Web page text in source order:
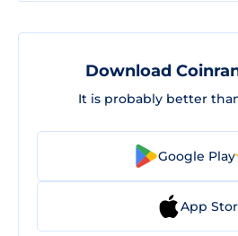
Download
It is probably better
Google Play
App